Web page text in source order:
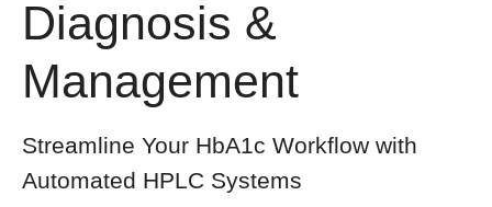
Diagnosis &
Management
Streamline Your HbA1c Workflow with
Automated HPLC Systems